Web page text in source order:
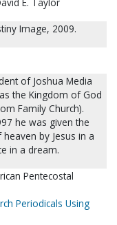
Image, 2009.
of Joshua Media
the Kingdom of God
Family Church).
he was given the
by Jesus in a
in a dream.
Pentecostal
Periodicals Using